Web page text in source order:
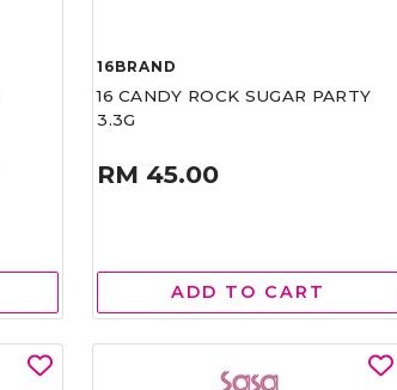
16BRAND
16 CANDY ROCK SUGAR PARTY
3.3G
RM 45.00
ADD TO CART